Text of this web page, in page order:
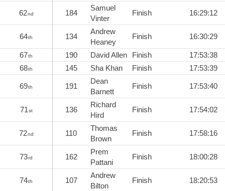
62nd 184
Samuel
Vinter
Finish 16:29:12
64th 134
Andrew
Heaney
Finish 16:30:29
67th 190 David Allen Finish
17:53:38
68th 145 Sha Khan Finish 17:53:39
69th 191
Dean
Barnett
Finish 17:53:40
71st 136
Richard
Hird
Finish 17:54:02
72nd 110
Thomas
Brown
Finish 17:58:16
73rd 162
Prem
Pattani
Finish 18:00:28
74th 107
Andrew
Bilton
Finish 18:20:53